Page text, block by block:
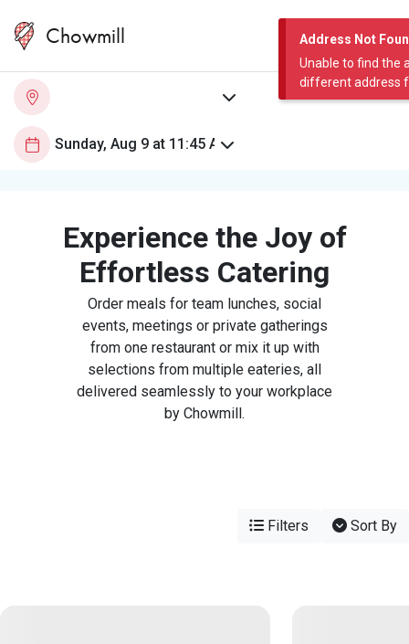
Address Not
Unable to find the
different address
Chowmill
Experience the Joy of
Effortless Catering
Order meals for team lunches, social
events, meetings or private gatherings
from one restaurant or mix it up with
selections from multiple eateries, all
delivered seamlessly to your workplace
by Chowmill.
Filters Sort By